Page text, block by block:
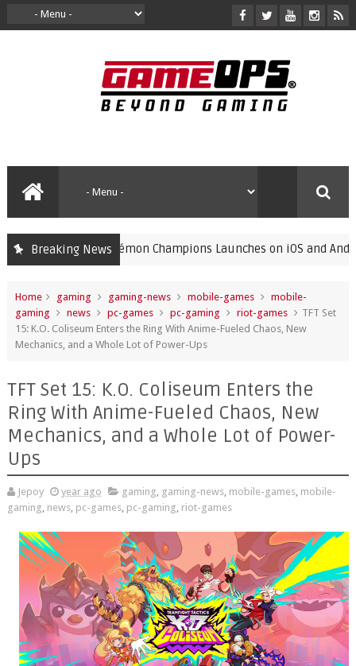
Breaking News
gaming Pokémon Champions Launches on iOS and Android,
Home gaming gaming-news mobile-games
mobile-
gaming
news pc-games pc-gaming riot-games
TFT Set
15: K.O. Coliseum Enters the Ring With Anime-Fueled Chaos, New
Mechanics, and a Whole Lot of Power-Ups
TFT Set 15: K.O. Coliseum Enters the
Ring With Anime-Fueled Chaos, New
Mechanics, and a Whole Lot of Power-
Ups
Jepoy year ago gaming, gaming-news, mobile-games, mobile-
gaming, news, pc-games, pc-gaming, riot-games